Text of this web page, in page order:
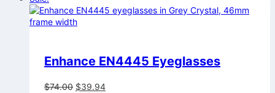
$74.00.$39.94.
Enhance EN4445 Eyeglasses
$74.00 Original
$39.94Current